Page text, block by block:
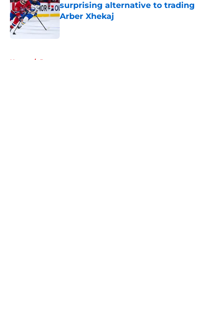
surprising alternative to trading
Arber Xhekaj
Published by on Invalid Date
Home / Rumors